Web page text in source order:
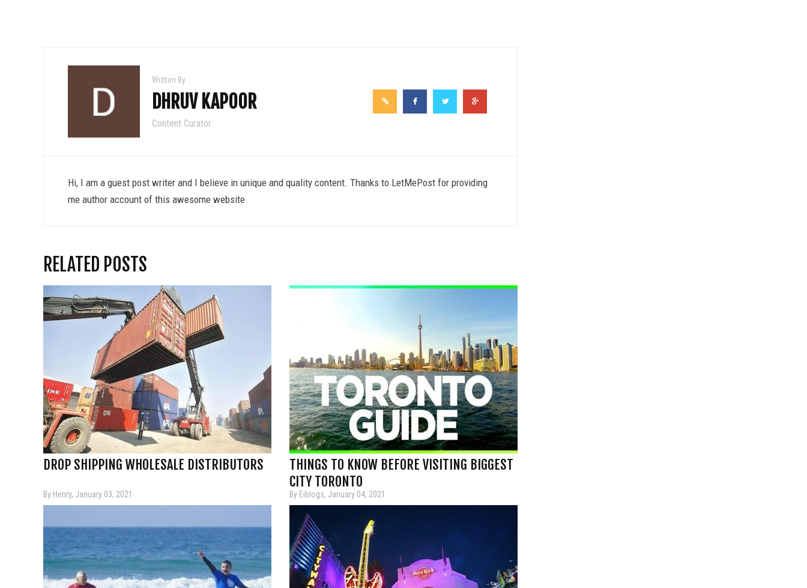
Written By
DHRUV KAPOOR
Content Curator
Hi, I am a guest post writer and I believe in unique and quality content. Thanks to LetMePost for providing
me author account of this awesome website
RELATED POSTS
DROP SHIPPING WHOLESALE DISTRIBUTORS
By Henry, January 03, 2021
THINGS TO KNOW BEFORE VISITING BIGGEST
CITY TORONTO
By Eiblogs, January 04, 2021